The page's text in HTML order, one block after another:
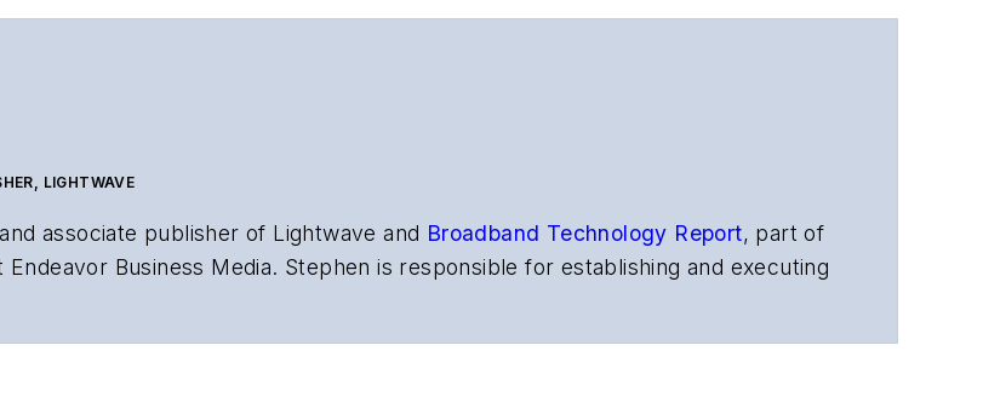
LIGHTWAVE
associate publisher of Lightwaveand Broadband Technology Report, part of
Business Media. Stephen is responsible for establishing and executing